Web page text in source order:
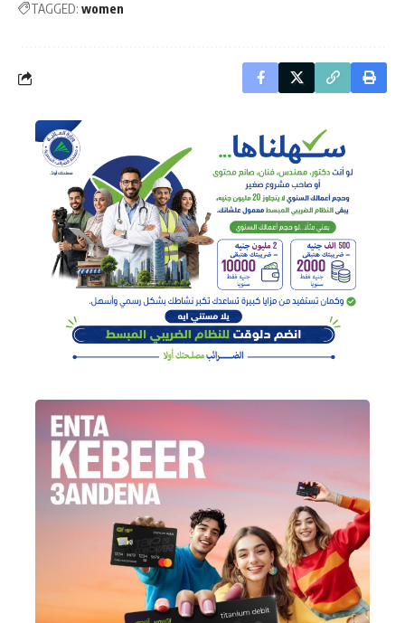
TAGGED: women